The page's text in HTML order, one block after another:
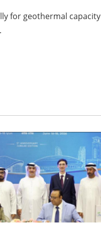
for geothermal